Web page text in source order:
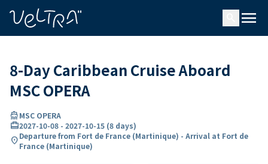
menu
8-Day Caribbean Cruise Aboard
MSC OPERA
directions_boatMSC OPERA
card_travel2027-10-08 - 2027-10-15 (8 days)
location_onDeparture from Fort de France (Martinique) - Arrival at Fort de
France (Martinique)